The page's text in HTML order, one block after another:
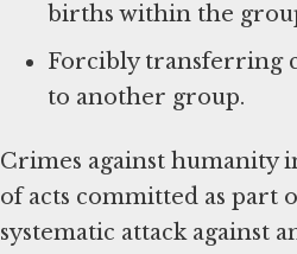
births within the
Forcibly transferring
to another group.
Crimes against humanity
of acts committed as part
systematic attack against